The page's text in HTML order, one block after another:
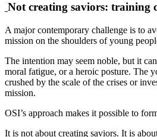
Not creating saviors: training
A major contemporary challenge is to
mission on the shoulders of young
The intention may seem noble, but it
moral fatigue, or a heroic posture. The
crushed by the scale of the crises or
mission.
OSI’s approach makes it possible to
It is not about creating saviors. It is